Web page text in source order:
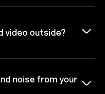
video outside?
noise from your